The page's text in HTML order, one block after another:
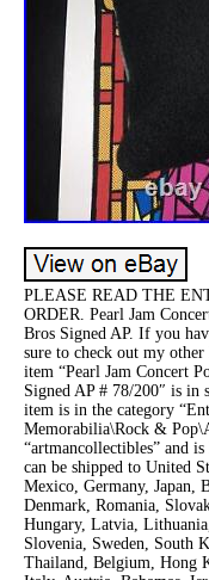
PLEASE READ THE
ORDER. Pearl Jam
Bros Signed AP. If you
sure to check out my
item “Pearl Jam Concert
Signed AP # 78/200″ is in
item is in the category
Memorabilia\Rock &
“artmancollectibles” and
can be shipped to United
Mexico, Germany, Japan,
Denmark, Romania,
Hungary, Latvia,
Slovenia, Sweden, South
Thailand, Belgium, Hong